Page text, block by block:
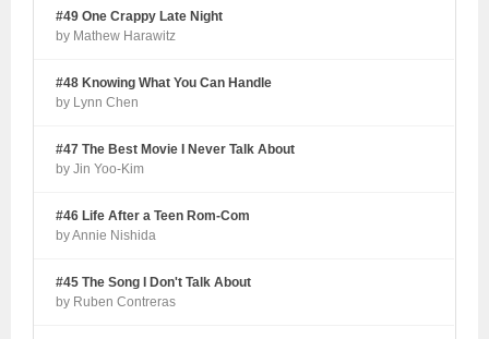
#49 One Crappy Late Night
by Mathew Harawitz
#48 Knowing What You Can Handle
by Lynn Chen
#47 The Best Movie I Never Talk About
by Jin Yoo-Kim
#46 Life After a Teen Rom-Com
by Annie Nishida
#45 The Song I Don't Talk About
by Ruben Contreras